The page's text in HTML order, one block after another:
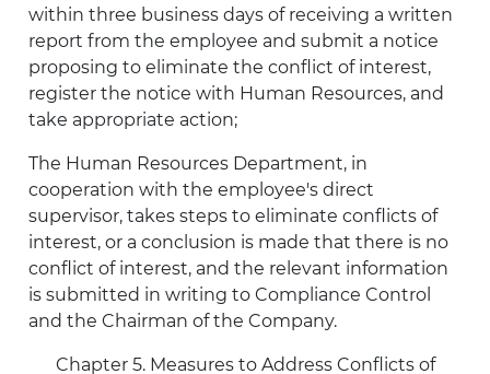
within three business days of receiving a written
report from the employee and submit a notice
proposing to eliminate the conflict of interest,
register the notice with Human Resources, and
take appropriate action;
The Human Resources Department, in
cooperation with the employee's direct
supervisor, takes steps to eliminate conflicts of
interest, or a conclusion is made that there is no
conflict of interest, and the relevant information
is submitted in writing to Compliance Control
and the Chairman of the Company.
Chapter 5. Measures to Address Conflicts of